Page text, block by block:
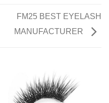
FM25 BEST EYELASH
MANUFACTURER